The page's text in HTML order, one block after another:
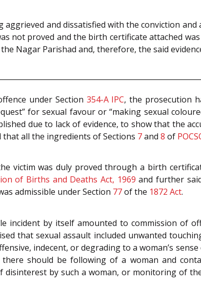
aggrieved and dissatisfied with the conviction
not proved and the birth certificate attached
Nagar Parishad and, therefore, the said
under Section 354-A IPC, the prosecution
for sexual favour or “making sexual
due to lack of evidence, to show that the
all the ingredients of Sections 7and 8 of
victim was duly proved through a birth
of Births and Deaths Act, 1969 and further
admissible under Section 77of the 1872 Act.
incident by itself amounted to commission of
that sexual assault included unwanted
indecent, or degrading to a woman’s
there should be following of a woman and
disinterest by such a woman, or monitoring of